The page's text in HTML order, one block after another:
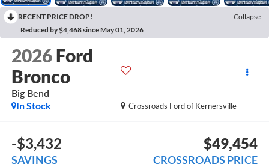
RECENT PRICE DROP!
Collapse
Reduced by $4,468 since May 01, 2026
2026 Ford
Bronco
Big Bend
Crossroads Ford of Kernersville
In Stock
-$3,432
SAVINGS
$49,454
CROSSROADS PRICE